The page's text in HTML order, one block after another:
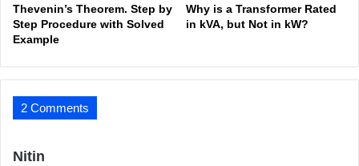
Thevenin’s Theorem. Step by
Step Procedure with Solved
Example
Why is a Transformer Rated
in kVA, but Not in kW?
2 Comments
Nitin